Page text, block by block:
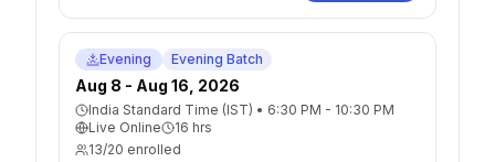
Evening Evening Batch
Aug 8 - Aug 16, 2026
India Standard Time (IST) • 6:30 PM - 10:30 PM
Live Online
16 hrs
13/20 enrolled